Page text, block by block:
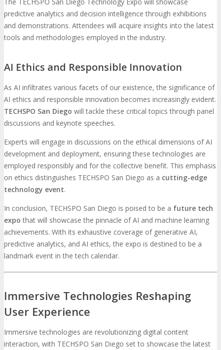
predictive analytics and decision intelligence through exhibitions
and demonstrations. Attendees will acquire insights into the latest
tools and methodologies employed in the industry.
AI Ethics and Responsible Innovation
As AI infiltrates various facets of our existence, the significance of
AI ethics and responsible innovation becomes increasingly evident.
TECHSPO San Diego will tackle these critical topics through panel
discussions and keynote speeches.
Experts will engage in discussions on the ethical dimensions of AI
development and deployment, ensuring these technologies are
employed responsibly and for the collective benefit. This emphasis
on ethics distinguishes TECHSPO San Diego as a cutting-edge
technology event.
In conclusion, TECHSPO San Diego is poised to be a future tech
expo that will showcase the pinnacle of AI and machine learning
achievements. With its exhaustive coverage of generative AI,
predictive analytics, and AI ethics, the expo is destined to be a
landmark event in the tech calendar.
Immersive Technologies Reshaping
User Experience
Immersive technologies are revolutionizing digital content
interaction, with TECHSPO San Diego set to showcase the latest